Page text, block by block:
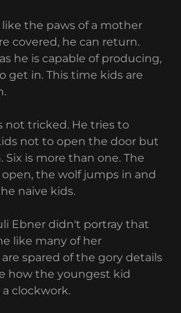
the paws of a mother
covered, he can return.
he is capable of producing,
get in. This time kids are
not tricked. He tries to
not to open the door but
Six is more than one. The
the wolf jumps in and
naive kids.
Ebner didn't portray that
like many of her
spared of the gory details
how the youngest kid
a clockwork.